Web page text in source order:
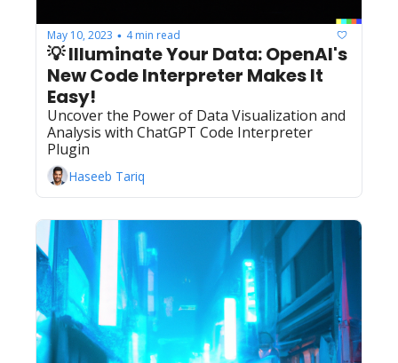
May 10, 2023 • 4 min read
💡 Illuminate Your Data: OpenAI's
New Code Interpreter Makes It
Easy!
Uncover the Power of Data Visualization and
Analysis with ChatGPT Code Interpreter
Plugin
Haseeb Tariq